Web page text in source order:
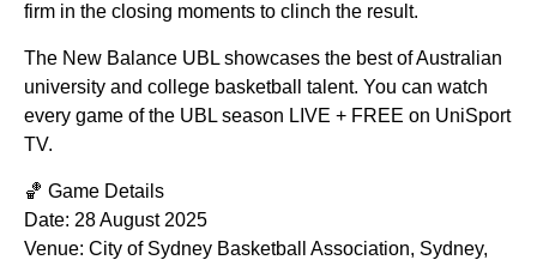
firm in the closing moments to clinch the result.
The New Balance UBL showcases the best of Australian
university and college basketball talent. You can watch
every game of the UBL season LIVE + FREE on UniSport
TV.
🏀 Game Details
Date: 28 August 2025
Venue: City of Sydney Basketball Association, Sydney,